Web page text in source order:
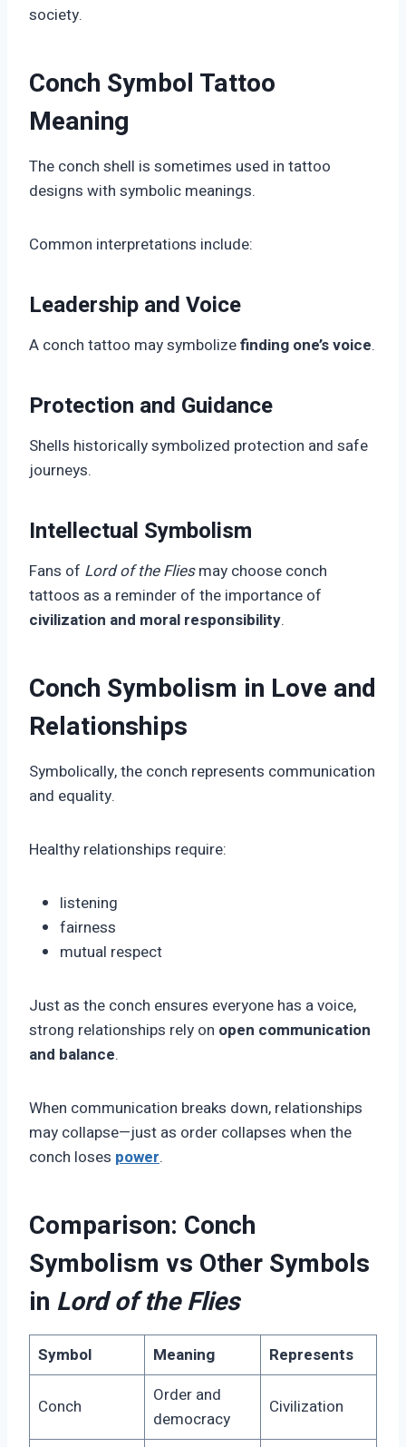
society.
Conch Symbol Tattoo
Meaning
The conch shell is sometimes used in tattoo
designs with symbolic meanings.
Common interpretations include:
Leadership and Voice
A conch tattoo may symbolizefinding one’s voice.
Protection and Guidance
Shells historically symbolized protection and safe
journeys.
Intellectual Symbolism
Fans of Lord of the Fliesmay choose conch
tattoos as a reminder of the importance of
civilization and moral responsibility.
Conch Symbolism in Love and
Relationships
Symbolically, the conch represents communication
and equality.
Healthy relationships require:
listening
fairness
mutual respect
Just as the conch ensures everyone has a voice,
strong relationships rely on open communication
and balance.
When communication breaks down, relationships
may collapse—just as order collapses when the
conch loses power.
Comparison: Conch
Symbolism vs Other Symbols
in Lord of the Flies
Symbol Meaning Represents
Conch
Order and
democracy
Civilization